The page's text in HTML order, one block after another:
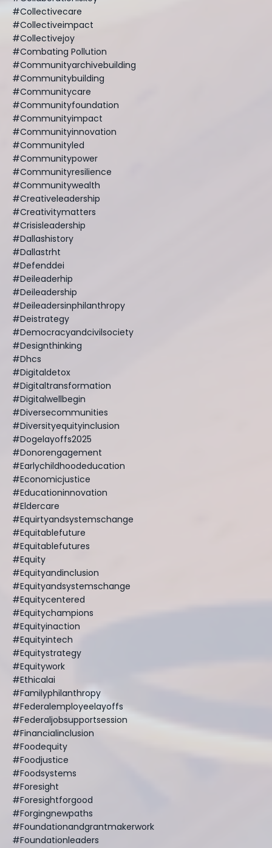
#collectivecare
#collectiveimpact
#collectivejoy
#combating Pollution
#communityarchivebuilding
#communitybuilding
#communitycare
#communityfoundation
#communityimpact
#communityinnovation
#communityled
#communitypower
#communityresilience
#communitywealth
#creativeleadership
#creativitymatters
#crisisleadership
#dallashistory
#dallastrht
#defenddei
#deileaderhip
#deileadership
#deileadersinphilanthropy
#deistrategy
#democracyandcivilsociety
#designthinking
#dhcs
#digitaldetox
#digitaltransformation
#digitalwellbegin
#diversecommunities
#diversityequityinclusion
#dogelayoffs2025
#donorengagement
#earlychildhoodeducation
#economicjustice
#educationinnovation
#eldercare
#equirtyandsystemschange
#equitablefuture
#equitablefutures
#equity
#equityandinclusion
#equityandsystemschange
#equitycentered
#equitychampions
#equityinaction
#equityintech
#equitystrategy
#equitywork
#ethicalai
#familyphilanthropy
#federalemployeelayoffs
#federaljobsupportsession
#financialinclusion
#foodequity
#foodjustice
#foodsystems
#foresight
#foresightforgood
#forgingnewpaths
#foundationandgrantmakerwork
#foundationleaders